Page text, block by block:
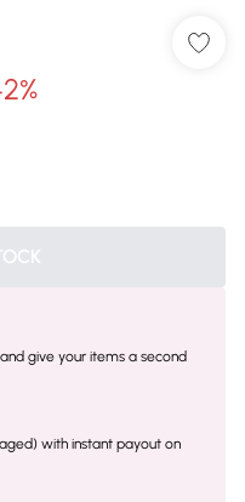
give your items a second
with instant payout on